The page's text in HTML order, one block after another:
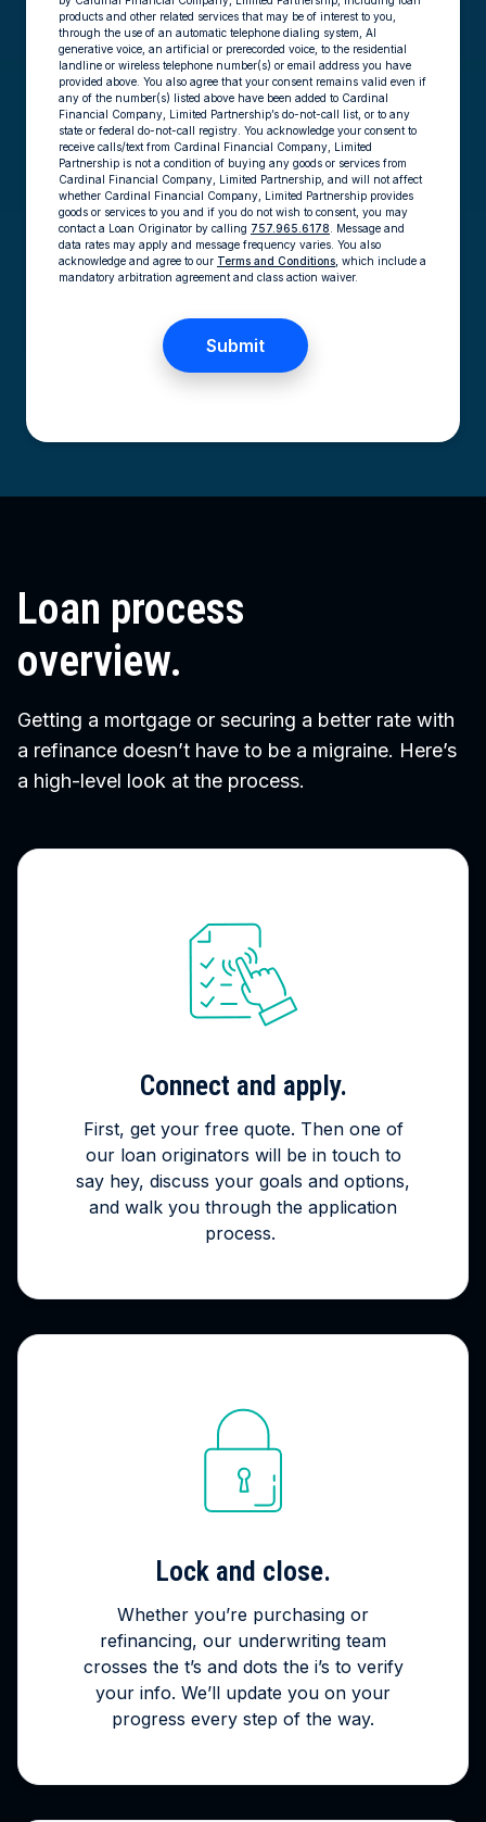
products and other related services that may be of interest to you,
through the use of an automatic telephone dialing system, AI
generative voice, an artificial or prerecorded voice, to the residential
landline or wireless telephone number(s) or email address you have
provided above. You also agree that your consent remains valid even if
any of the number(s) listed above have been added to Cardinal
Financial Company, Limited Partnership’s do-not-call list, or to any
state or federal do-not-call registry. You acknowledge your consent to
receive calls/text from Cardinal Financial Company, Limited
Partnership is not a condition of buying any goods or services from
Cardinal Financial Company, Limited Partnership, and will not affect
whether Cardinal Financial Company, Limited Partnership provides
goods or services to you and if you do not wish to consent, you may
contact a Loan Originator by calling 757.965.6178 . Message and
data rates may apply and message frequency varies. You also
acknowledge and agree to our Terms and Conditions, which include a
mandatory arbitration agreement and class action waiver.
Loan process
overview.
Getting a mortgage or securing a better rate with
a refinance doesn’t have to be a migraine. Here’s
a high-level look at the process.
Connect and apply.
First, get your free quote. Then one of
our loan originators will be in touch to
say hey, discuss your goals and options,
and walk you through the application
process.
Lock and close.
Whether you’re purchasing or
refinancing, our underwriting team
crosses the t’s and dots the i’s to verify
your info. We’ll update you on your
progress every step of the way.